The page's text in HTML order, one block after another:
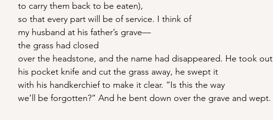
to carry them back to be eaten),
so that every part will be of service. I think of
my husband at his father’s grave—
the grass had closed
over the headstone, and the name had disappeared. He took out
his pocket knife and cut the grass away, he swept it
with his handkerchief to make it clear. “Is this the way
we’ll be forgotten?” And he bent down over the grave and wept.